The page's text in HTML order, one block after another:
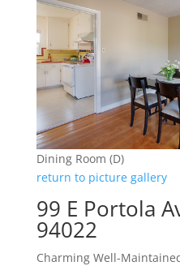
Dining Room (D)
return to picture gallery
99 E Portola
94022
Charming Well-